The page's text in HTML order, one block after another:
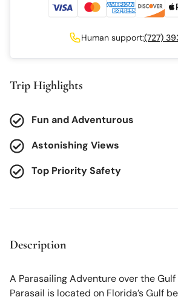
Trip Highlights
Fun and Adventurous
Astonishing Views
Top Priority Safety
Description
A Parasailing Adventure over the
Parasail is located on Florida’s Gulf
Human support:(727)